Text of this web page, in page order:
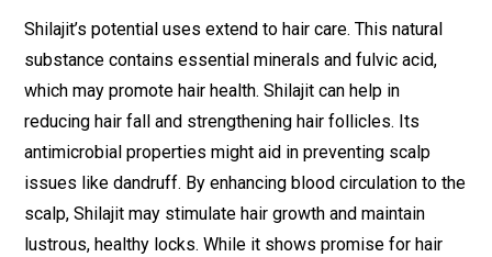
Shilajit’s potential uses extend to hair care. This natural
substance contains essential minerals and fulvic acid,
which may promote hair health. Shilajit can help in
reducing hair fall and strengthening hair follicles. Its
antimicrobial properties might aid in preventing scalp
issues like dandruff. By enhancing blood circulation to the
scalp, Shilajit may stimulate hair growth and maintain
lustrous, healthy locks. While it shows promise for hair